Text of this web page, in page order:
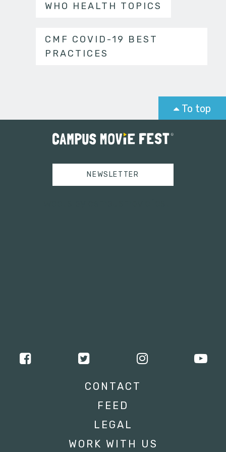
WHO HEALTH TOPICS
CMF COVID-19 BEST
PRACTICES
To top
NEWSLETTER
CONTACT
FEED
LEGAL
WORK WITH US